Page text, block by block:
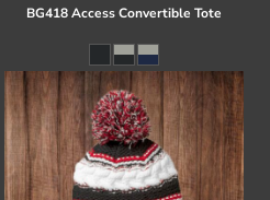
BG418 Access Convertible Tote